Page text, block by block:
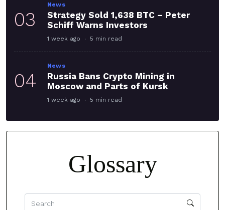
03
News
Strategy Sold 1,638 BTC – Peter
Schiff Warns Investors
1 week ago 5 min read
04
News
Russia Bans Crypto Mining in
Moscow and Parts of Kursk
1 week ago 5 min read
Glossary